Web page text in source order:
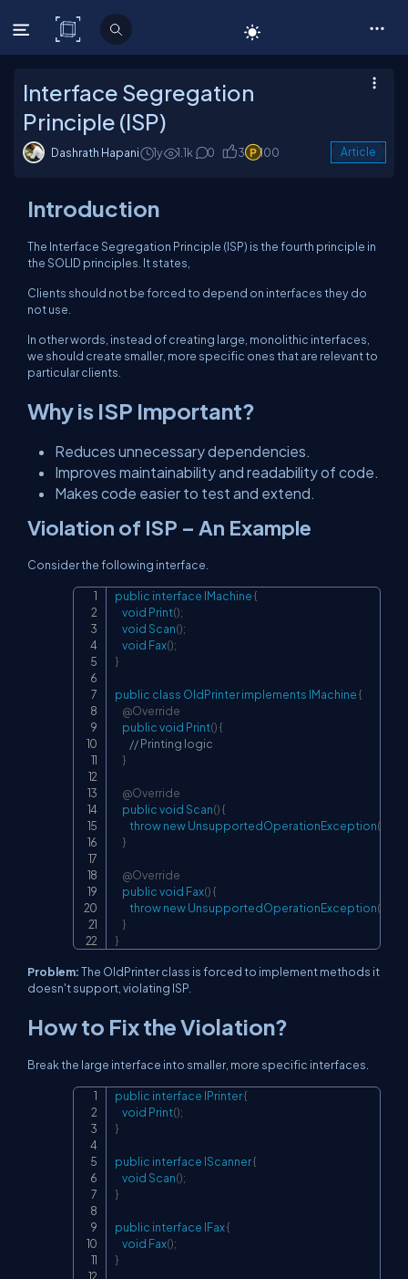
C# Corner
Interface Segregation
Principle (ISP)
Dashrath Hapani 1y 1.1k 0 3 100 Article
Introduction
The Interface Segregation Principle (ISP) is the fourth principle in
the SOLID principles. It states,
Clients should not be forced to depend on interfaces they do
not use.
In other words, instead of creating large, monolithic interfaces,
we should create smaller, more specific ones that are relevant to
particular clients.
Why is ISP Important?
Reduces unnecessary dependencies.
Improves maintainability and readability of code.
Makes code easier to test and extend.
Violation of ISP – An Example
Consider the following interface.
public interface IMachine{
void Print();
voidScan();
void Fax();
}
public class OldPrinterimplements IMachine{
@Override
publicvoid Print(){
// Printing logic
}
@Override
publicvoidScan(){
thrownewUnsupportedOperationException(
}
@Override
publicvoid Fax(){
thrownewUnsupportedOperationException(
}
}
Problem:The OldPrinter class is forced to implement methods it
doesn't support, violating ISP.
How to Fix the Violation?
Break the large interface into smaller, more specific interfaces.
public interface IPrinter{
void Print();
}
public interface IScanner{
voidScan();
}
public interface IFax{
void Fax();
}